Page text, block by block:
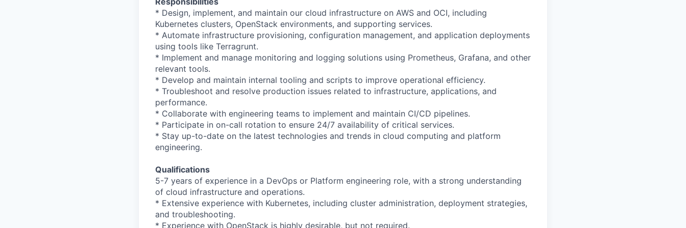
* Design, implement, and maintain our cloud infrastructure on AWS and OCI, including
Kubernetes clusters, OpenStack environments, and supporting services.
* Automate infrastructure provisioning, configuration management, and application deployments
using tools like Terragrunt.
* Implement and manage monitoring and logging solutions using Prometheus, Grafana, and other
relevant tools.
* Develop and maintain internal tooling and scripts to improve operational efficiency.
* Troubleshoot and resolve production issues related to infrastructure, applications, and
performance.
* Collaborate with engineering teams to implement and maintain CI/CD pipelines.
* Participate in on-call rotation to ensure 24/7 availability of critical services.
* Stay up-to-date on the latest technologies and trends in cloud computing and platform
engineering.
Qualifications
5-7 years of experience in a DevOps or Platform engineering role, with a strong understanding
of cloud infrastructure and operations.
* Extensive experience with Kubernetes, including cluster administration, deployment strategies,
and troubleshooting.
* Experience with OpenStack is highly desirable, but not required.